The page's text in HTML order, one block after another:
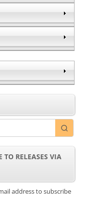
TO RELEASES VIA
address to subscribe